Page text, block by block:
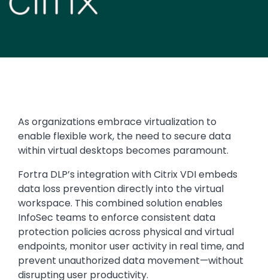
Text
As organizations embrace virtualization to
enable flexible work, the need to secure data
within virtual desktops becomes paramount.
Fortra DLP’s integration with Citrix VDI embeds
data loss prevention directly into the virtual
workspace. This combined solution enables
InfoSec teams to enforce consistent data
protection policies across physical and virtual
endpoints, monitor user activity in real time, and
prevent unauthorized data movement—without
disrupting user productivity.